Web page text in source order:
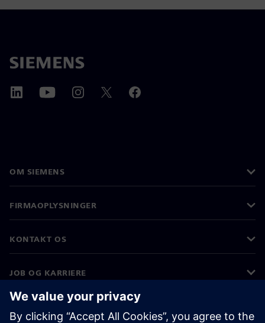
OM SIEMENS
FIRMAOPLYSNINGER
KONTAKT OS
JOB OG KARRIERE